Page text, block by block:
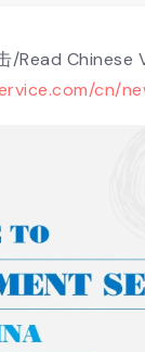
/Read Chinese
cn/